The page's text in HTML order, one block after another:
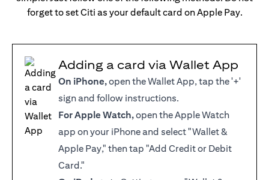
forget to set Citi as your default card on Apple Pay.
Adding a card via Wallet App
On iPhone,open the Wallet App, tap the '+'
sign and follow instructions.
For Apple Watch,open the Apple Watch
app on your iPhone and select "Wallet &
Apple Pay," then tap "Add Credit or Debit
Card."